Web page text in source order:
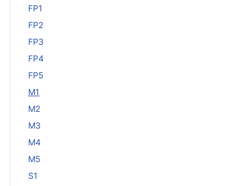
FP1
FP2
FP3
FP4
FP5
M1
M2
M3
M4
M5
S1